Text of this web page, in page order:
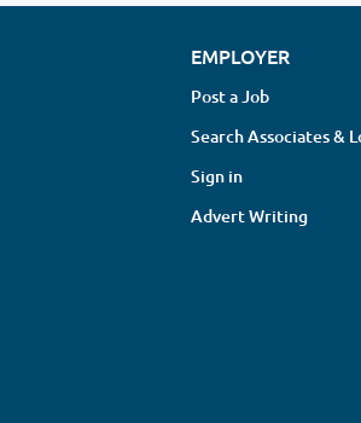
EMPLOYER
Post a Job
Search Associates &
Sign in
Advert Writing